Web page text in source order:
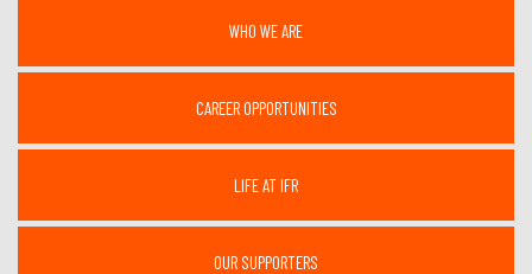
WHO WE ARE
CAREER OPPORTUNITIES
LIFE AT IFR
OUR SUPPORTERS